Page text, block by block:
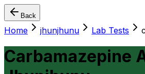
Back
Home jhunjhunu Lab Tests
Carbamazepine